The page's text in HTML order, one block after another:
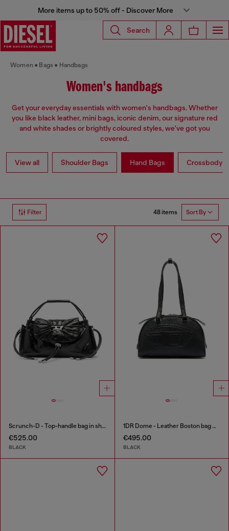
More items up to 50% off - Discover More
Search
Women Bags Handbags
Women's handbags
Get your everyday essentials with women's handbags. Whether
you like black leather, mini bags, iconic denim, our signature red
and white shades or brightly coloured styles, we've got you
covered.
View all Shoulder Bags Hand Bags Crossbody
Filter 48 items Sort By
Scrunch-D - Top-handle bag in shiny wrinkled leather
€525.00
BLACK
1DR Dome - Leather Boston bag with embossed logo
€495.00
BLACK